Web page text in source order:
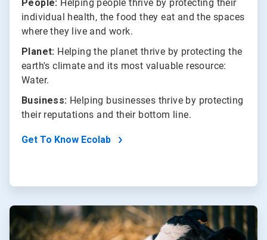
People: Helping people thrive by protecting their
individual health, the food they eat and the spaces
where they live and work.
Planet: Helping the planet thrive by protecting the
earth's climate and its most valuable resource:
Water.
Business: Helping businesses thrive by protecting
their reputations and their bottom line.
Get To Know Ecolab
ArticleTile
2
of